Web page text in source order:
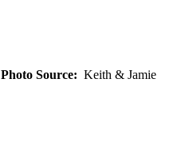
Photo Source: Keith & Jamie